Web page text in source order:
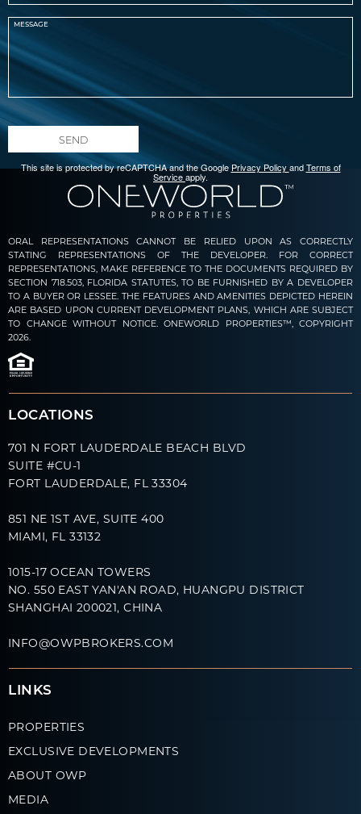
SEND
This site is protected by reCAPTCHA and the Google Privacy PolicyandTerms of
Serviceapply.
ORAL REPRESENTATIONS CANNOT BE RELIED UPON AS CORRECTLY
STATING REPRESENTATIONS OF THE DEVELOPER. FOR CORRECT
REPRESENTATIONS, MAKE REFERENCE TO THE DOCUMENTS REQUIRED BY
SECTION 718.503, FLORIDA STATUTES, TO BE FURNISHED BY A DEVELOPER
TO A BUYER OR LESSEE. THE FEATURES AND AMENITIES DEPICTED HEREIN
ARE BASED UPON CURRENT DEVELOPMENT PLANS, WHICH ARE SUBJECT
TO CHANGE WITHOUT NOTICE. ONEWORLD PROPERTIES™, COPYRIGHT
2026.
LOCATIONS
701 N FORT LAUDERDALE BEACH BLVD
SUITE #CU-1
FORT LAUDERDALE, FL 33304
851 NE 1ST AVE, SUITE 400
MIAMI, FL 33132
1015-17 OCEAN TOWERS
NO. 550 EAST YAN'AN ROAD, HUANGPU DISTRICT
SHANGHAI 200021, CHINA
INFO@OWPBROKERS.COM
LINKS
PROPERTIES
EXCLUSIVE DEVELOPMENTS
ABOUT OWP
MEDIA